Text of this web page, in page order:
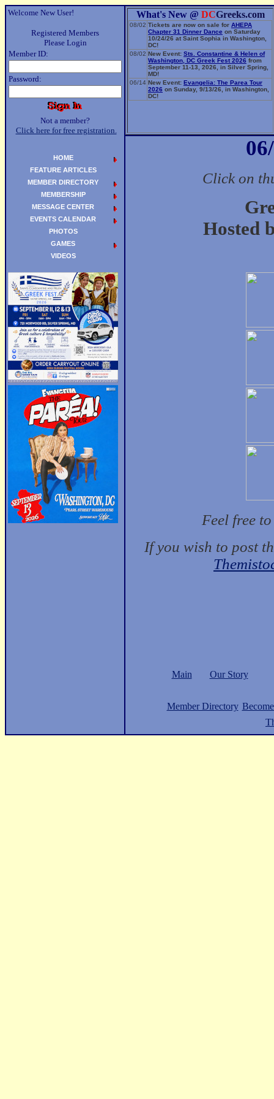
Welcome New User!
Registered Members
Please Login
Member ID:
Password:
Not a member?
Click here for free registration.
What's New @ DCGreeks.com
08/02 Tickets are now on sale for AHEPA
Chapter 31 Dinner Dance on Saturday
10/24/26 at Saint Sophia in Washington,
DC!
08/02 New Event: Sts. Constantine & Helen of
Washington, DC Greek Fest 2026 from
September 11-13, 2026, in Silver Spring,
MD!
06/14 New Event: Evangelia: The Parea Tour
2026 on Sunday, 9/13/26, in Washington,
DC!
Click on
Hosted
Feel free
If you wish to post
Main Our Story
Member Directory
HOME
FEATURE ARTICLES
MEMBER DIRECTORY
MEMBERSHIP
MESSAGE CENTER
EVENTS CALENDAR
PHOTOS
GAMES
VIDEOS